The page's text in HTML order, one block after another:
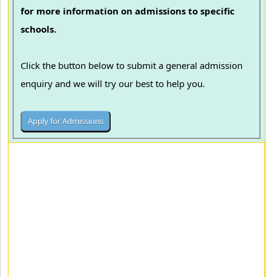
for more information on admissions to specific
schools.
Click the button below to submit a general admission
enquiry and we will try our best to help you.